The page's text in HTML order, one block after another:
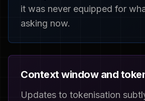
it was never equipped for
asking now.
Context window and
Updates to tokenisation